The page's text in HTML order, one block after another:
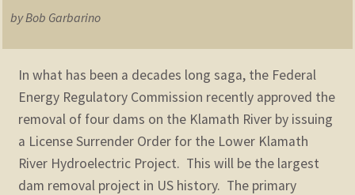
KNOWLEDGE
Expand
child
STORE
Expand
Zoom
Expand
by Bob Garbarino
In what has been a decades long saga, the Federal
Energy Regulatory Commission recently approved the
removal of four dams on the Klamath River by issuing
a License Surrender Order for the Lower Klamath
River Hydroelectric Project. This will be the largest
dam removal project in US history. The primary